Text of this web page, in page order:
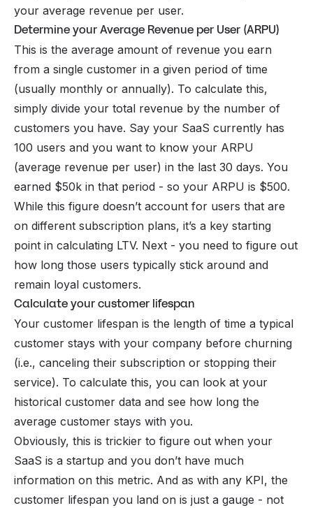
your average revenue per user.
Determine your Average Revenue per User (ARPU)
This is the average amount of revenue you earn
from a single customer in a given period of time
(usually monthly or annually). To calculate this,
simply divide your total revenue by the number of
customers you have. Say your SaaS currently has
100 users and you want to know your ARPU
(average revenue per user) in the last 30 days. You
earned $50k in that period - so your ARPU is $500.
While this figure doesn’t account for users that are
on different subscription plans, it’s a key starting
point in calculating LTV. Next - you need to figure out
how long those users typically stick around and
remain loyal customers.
Calculate your customer lifespan
Your customer lifespan is the length of time a typical
customer stays with your company before churning
(i.e., canceling their subscription or stopping their
service). To calculate this, you can look at your
historical customer data and see how long the
average customer stays with you.
Obviously, this is trickier to figure out when your
SaaS is a startup and you don’t have much
information on this metric. And as with any KPI, the
customer lifespan you land on is just a gauge - not